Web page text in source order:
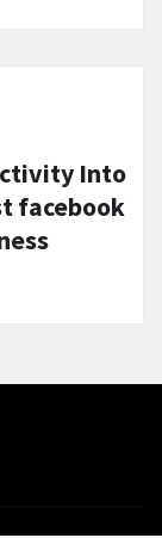
Into
facebook